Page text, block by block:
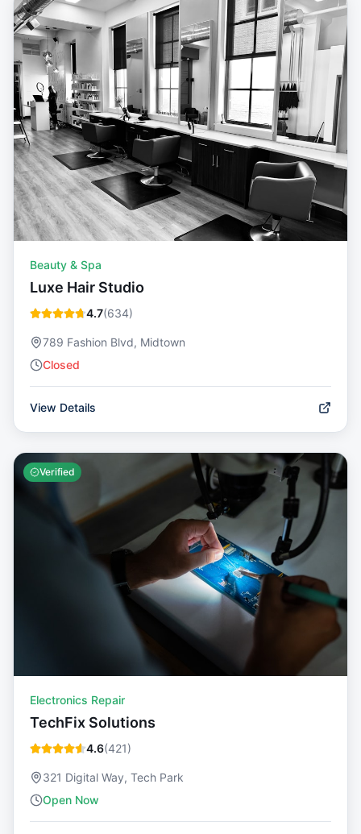
Beauty & Spa
Luxe Hair Studio
4.7(634)
789 Fashion Blvd, Midtown
Closed
View Details
Verified
Electronics Repair
TechFix Solutions
4.6(421)
321 Digital Way, Tech Park
Open Now